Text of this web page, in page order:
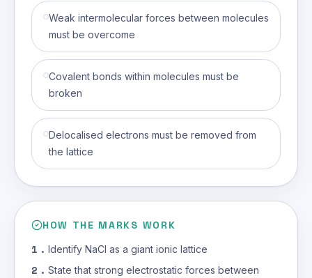
Weak intermolecular forces between molecules
must be overcome
Covalent bonds within molecules must be
broken
Delocalised electrons must be removed from
the lattice
HOW THE MARKS WORK
1 .Identify NaCl as a giant ionic lattice
2 .State that strong electrostatic forces between